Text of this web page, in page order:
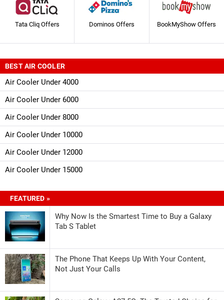
Tata Cliq Offers Dominos Offers BookMyShow Offers
BEST AIR COOLER
Air Cooler Under 4000
Air Cooler Under 6000
Air Cooler Under 8000
Air Cooler Under 10000
Air Cooler Under 12000
Air Cooler Under 15000
FEATURED »
Why Now Is the Smartest Time to Buy a Galaxy
Tab S Tablet
The Phone That Keeps Up With Your Content,
Not Just Your Calls